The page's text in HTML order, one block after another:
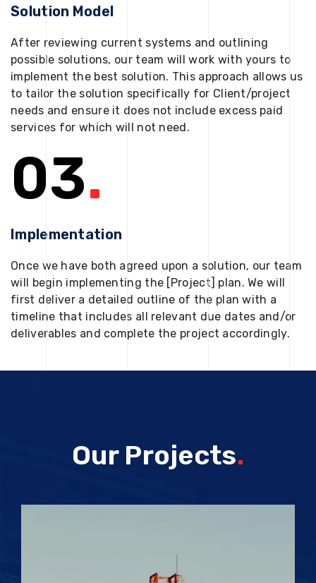
Solution Model
After reviewing current systems and outlining
possible solutions, our team will work with yours to
implement the best solution. This approach allows us
to tailor the solution specifically for Client/project
needs and ensure it does not include excess paid
services for which will not need.
03.
Implementation
Once we have both agreed upon a solution, our team
will begin implementing the [Project] plan. We will
first deliver a detailed outline of the plan with a
timeline that includes all relevant due dates and/or
deliverables and complete the project accordingly.
Our Projects.